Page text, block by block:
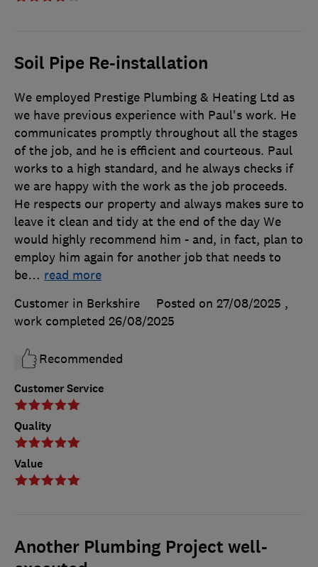
Soil Pipe Re-installation
Customer Service
Quality
Value
We employed Prestige Plumbing & Heating Ltd as
we have previous experience with Paul's work. He
communicates promptly throughout all the stages
of the job, and he is efficient and courteous. Paul
works to a high standard, and he always checks if
we are happy with the work as the job proceeds.
He respects our property and always makes sure to
leave it clean and tidy at the end of the day We
would highly recommend him - and, in fact, plan to
employ him again for another job that needs to
be… read more
Customer in Berkshire
Posted on 27/08/2025 ,
work completed 26/08/2025
Recommended
Another Plumbing Project well-